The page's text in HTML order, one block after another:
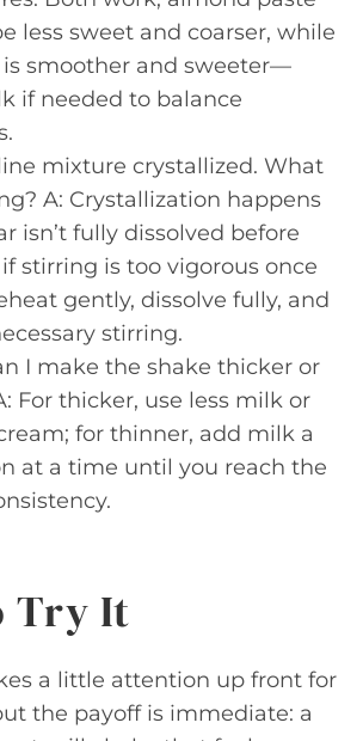
less sweet and coarser, while
smoother and sweeter—
if needed to balance
mixture crystallized. What
A: Crystallization happens
isn’t fully dissolved before
stirring is too vigorous once
gently, dissolve fully, and
stirring.
I make the shake thicker or
For thicker, use less milk or
for thinner, add milk a
at a time until you reach the
Try It
a little attention up front for
the payoff is immediate: a